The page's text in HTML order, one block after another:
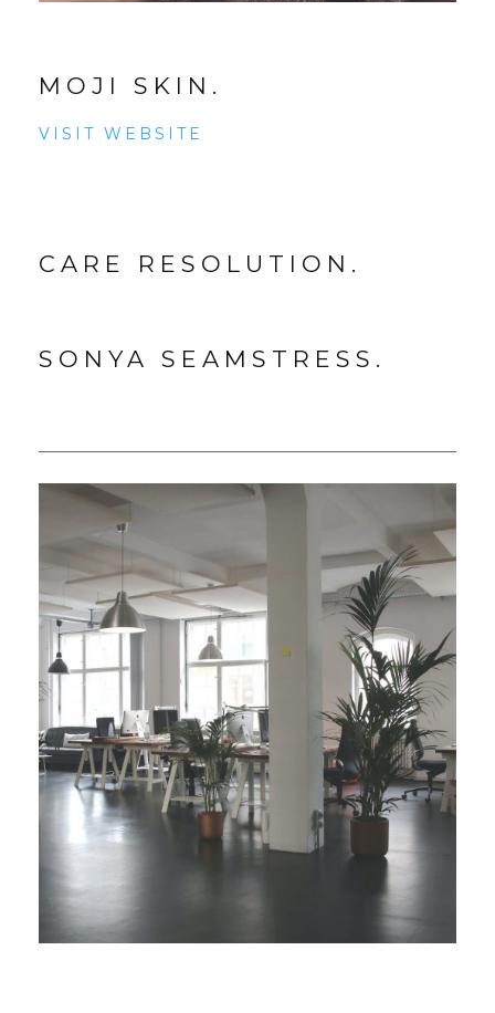
MOJI SKIN.
VISIT WEBSITE
CARE RESOLUTION.
SONYA SEAMSTRESS.